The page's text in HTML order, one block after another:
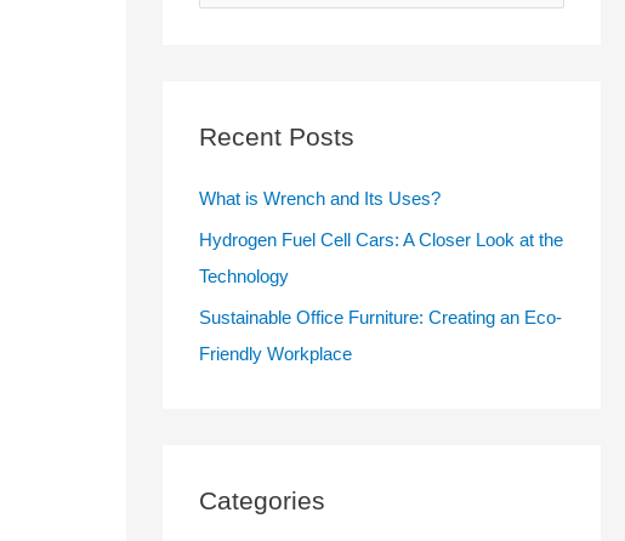
e
f
Recent Posts
What is Wrench and Its Uses?
Hydrogen Fuel Cell Cars: A Closer Look at the
Technology
Sustainable Office Furniture: Creating an Eco-
Friendly Workplace
Categories